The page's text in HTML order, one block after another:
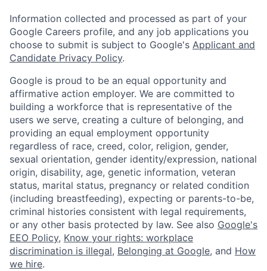
Information collected and processed as part of your
Google Careers profile, and any job applications you
choose to submit is subject to Google's Applicant and
Candidate Privacy Policy.
Google is proud to be an equal opportunity and
affirmative action employer. We are committed to
building a workforce that is representative of the
users we serve, creating a culture of belonging, and
providing an equal employment opportunity
regardless of race, creed, color, religion, gender,
sexual orientation, gender identity/expression, national
origin, disability, age, genetic information, veteran
status, marital status, pregnancy or related condition
(including breastfeeding), expecting or parents-to-be,
criminal histories consistent with legal requirements,
or any other basis protected by law. See also Google's
EEO Policy, Know your rights: workplace
discrimination is illegal, Belonging at Google, and How
we hire.